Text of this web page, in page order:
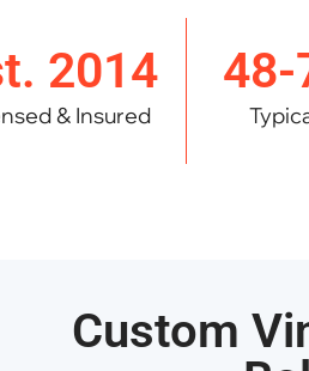
2014
& Insured
48-
Custom